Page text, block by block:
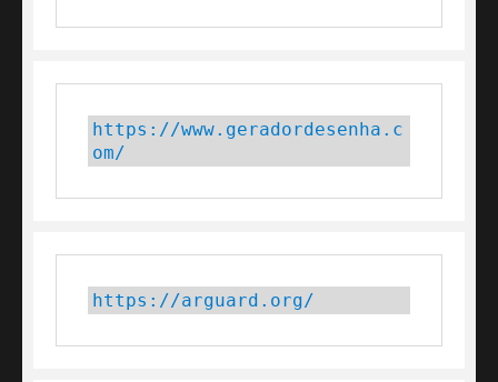
https://www.geradordesenha.c
om/
https://arguard.org/